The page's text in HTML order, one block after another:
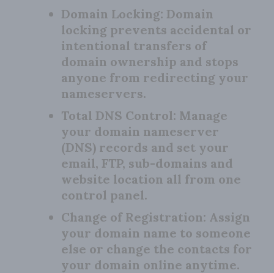
Domain Locking: Domain
locking prevents accidental or
intentional transfers of
domain ownership and stops
anyone from redirecting your
nameservers.
Total DNS Control: Manage
your domain nameserver
(DNS) records and set your
email, FTP, sub-domains and
website location all from one
control panel.
Change of Registration: Assign
your domain name to someone
else or change the contacts for
your domain online anytime.